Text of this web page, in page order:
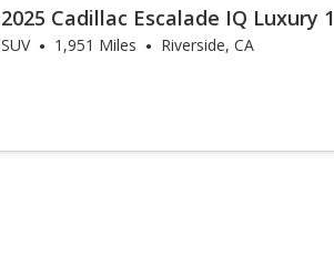
2025 Cadillac Escalade IQ Luxury 1
SUV 1,951 Miles Riverside, CA